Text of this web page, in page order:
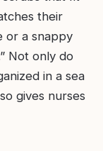
their
or a snappy
Not only do
in a sea
gives nurses